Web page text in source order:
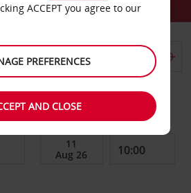
return location
DATE TO
ACCEPT you agree to our
PREFERENCES
AND CLOSE